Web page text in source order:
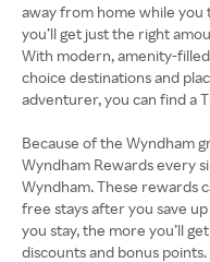
away from home while you
you’ll get just the right
With modern, amenity-
choice destinations and
adventurer, you can find a
Because of the Wyndham
Wyndham Rewards every
Wyndham. These rewards
free stays after you save
you stay, the more you’ll
discounts and bonus points.